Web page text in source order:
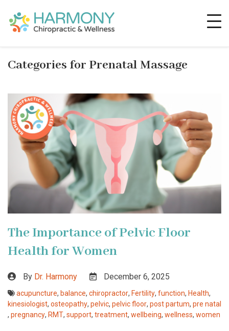
Categories for Prenatal Massage
The Importance of Pelvic Floor
Health for Women
By Dr. Harmony December 6, 2025
acupuncture, balance, chiropractor, Fertility, function, Health,
kinesiologist, osteopathy, pelvic, pelvic floor, post partum, pre natal
, pregnancy, RMT, support, treatment, wellbeing, wellness, women